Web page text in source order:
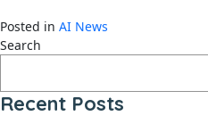
Posted in AI News
Search
Recent Posts